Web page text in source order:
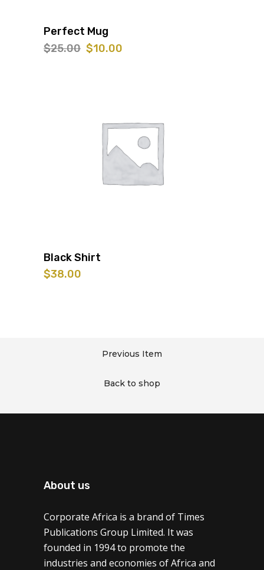
Perfect Mug
$25.00 Original
$10.00
Black Shirt
$38.00
Previous Item
Back to shop
About us
Corporate Africa is a brand of Times
Publications Group Limited. It was
founded in 1994 to promote the
industries and economies of Africa and